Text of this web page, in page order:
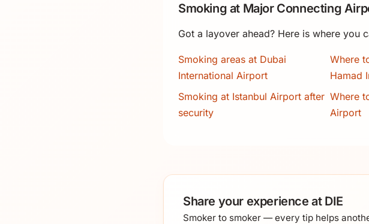
Smoking at Major Connecting
Got a layover ahead? Here is where you
Smoking areas at Dubai
International Airport
Where
Hamad
Smoking at Istanbul Airport after
security
Where
Airport
Share your experience at DIE
Smoker to smoker — every tip helps